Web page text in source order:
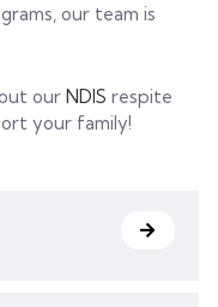
our team is
ourNDIS respite
your family!